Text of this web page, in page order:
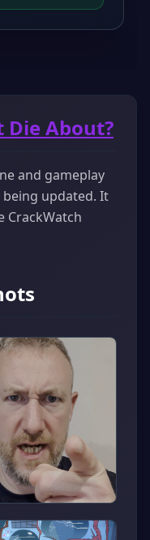
Die About?
and gameplay
updated. It
CrackWatch